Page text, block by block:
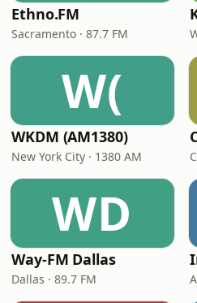
Ethno.FM
Sacramento · 87.7 FM
W(
WKDM (AM1380)
New York City · 1380 AM
WD
Way-FM Dallas
Dallas · 89.7 FM